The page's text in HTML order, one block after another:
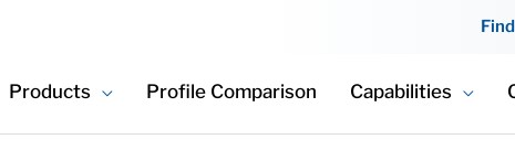
Products Profile Comparison Capabilities